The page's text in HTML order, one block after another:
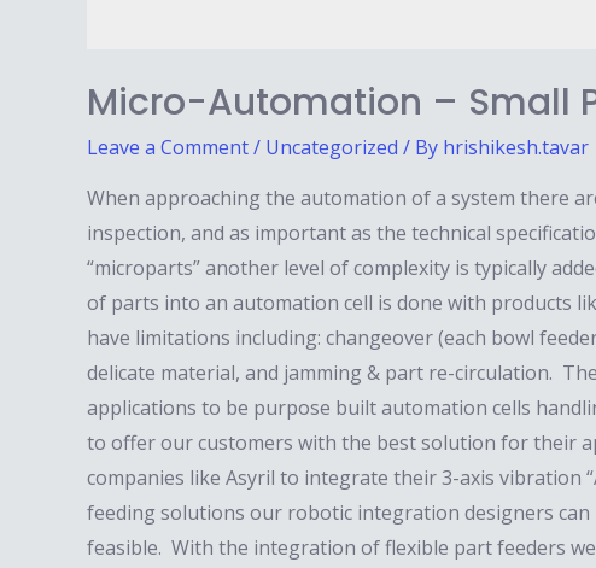
Micro-Automation – Small
Leave a Comment/ Uncategorized / By hrishikesh.tavar
When approaching the automation of a system there
inspection, and as important as the technical
“microparts” another level of complexity is typically
of parts into an automation cell is done with products
have limitations including: changeover (each bowl
delicate material, and jamming & part re-circulation.
applications to be purpose built automation cells
to offer our customers with the best solution for their
companies like Asyril to integrate their 3-axis vibration
feeding solutions our robotic integration designers
feasible. With the integration of flexible part feeders